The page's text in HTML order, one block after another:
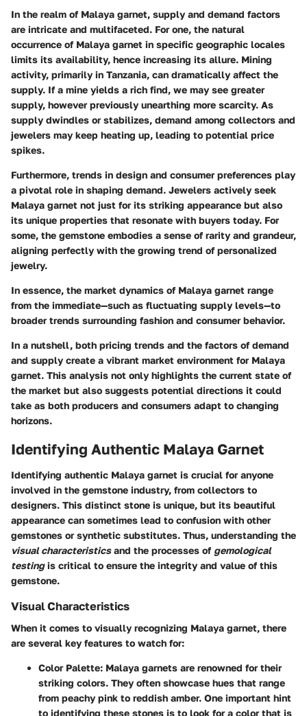
In the realm of Malaya garnet, supply and demand factors
are intricate and multifaceted. For one, the natural
occurrence of Malaya garnet in specific geographic locales
limits its availability, hence increasing its allure. Mining
activity, primarily in Tanzania, can dramatically affect the
supply. If a mine yields a rich find, we may see greater
supply, however previously unearthing more scarcity. As
supply dwindles or stabilizes, demand among collectors and
jewelers may keep heating up, leading to potential price
spikes.
Furthermore, trends in design and consumer preferences play
a pivotal role in shaping demand. Jewelers actively seek
Malaya garnet not just for its striking appearance but also
its unique properties that resonate with buyers today. For
some, the gemstone embodies a sense of rarity and grandeur,
aligning perfectly with the growing trend of personalized
jewelry.
In essence, the market dynamics of Malaya garnet range
from the immediate—such as fluctuating supply levels—to
broader trends surrounding fashion and consumer behavior.
In a nutshell, both pricing trends and the factors of demand
and supply create a vibrant market environment for Malaya
garnet. This analysis not only highlights the current state of
the market but also suggests potential directions it could
take as both producers and consumers adapt to changing
horizons.
Identifying Authentic Malaya Garnet
Identifying authentic Malaya garnet is crucial for anyone
involved in the gemstone industry, from collectors to
designers. This distinct stone is unique, but its beautiful
appearance can sometimes lead to confusion with other
gemstones or synthetic substitutes. Thus, understanding the
visual characteristicsand the processes of gemological
testingis critical to ensure the integrity and value of this
gemstone.
Visual Characteristics
When it comes to visually recognizing Malaya garnet, there
are several key features to watch for:
Color Palette: Malaya garnets are renowned for their
striking colors. They often showcase hues that range
from peachy pink to reddish amber. One important hint
to identifying these stones is to look for a color that is